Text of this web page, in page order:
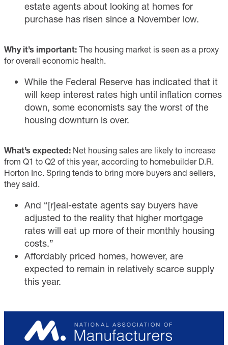
estate agents about looking at homes for
purchase has risen since a November low.
Why it’s important: The housing market is seen as a proxy
for overall economic health.
While the Federal Reserve has indicated that it
will keep interest rates high until inflation comes
down, some economists say the worst of the
housing downturn is over.
What’s expected: Net housing sales are likely to increase
from Q1 to Q2 of this year, according to homebuilder D.R.
Horton Inc. Spring tends to bring more buyers and sellers,
they said.
And “[r]eal-estate agents say buyers have
adjusted to the reality that higher mortgage
rates will eat up more of their monthly housing
costs.”
Affordably priced homes, however, are
expected to remain in relatively scarce supply
this year.